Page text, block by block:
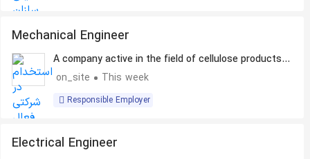
Mechanical Engineer
A company active in the field of cellulose products
production
on_site This week
Responsible Employer
Electrical Engineer